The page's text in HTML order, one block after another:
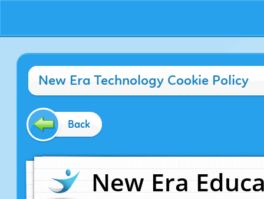
New Era Technology Cookie Policy
Back
New Era